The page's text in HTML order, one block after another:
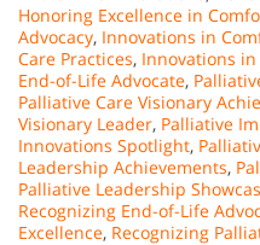
Honoring Excellence in
Advocacy, Innovations in
Care Practices, Innovations in
End-of-Life Advocate,
Palliative Care Visionary
Visionary Leader, Palliative
Innovations Spotlight,
Leadership Achievements,
Palliative Leadership
Recognizing End-of-Life
Excellence, Recognizing